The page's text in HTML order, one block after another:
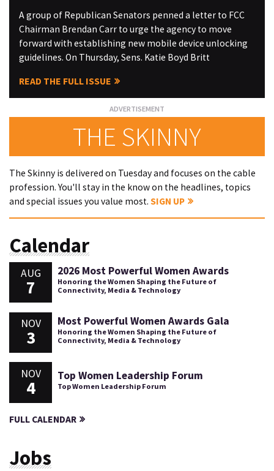
A group of Republican Senators penned a letter to FCC
Chairman Brendan Carr to urge the agency to move
forward with establishing new mobile device unlocking
guidelines. On Thursday, Sens. Katie Boyd Britt
READ THE FULL ISSUE
THE SKINNY
The Skinny is delivered on Tuesday and focuses on the cable
profession. You'll stay in the know on the headlines, topics
and special issues you value most. SIGN UP
Calendar
AUG
7
2026 Most Powerful Women Awards
Honoring the Women Shaping the Future of
Connectivity, Media & Technology
NOV
3
Most Powerful Women Awards Gala
Honoring the Women Shaping the Future of
Connectivity, Media & Technology
NOV
4
Top Women Leadership Forum
Top Women Leadership Forum
FULL CALENDAR
Jobs